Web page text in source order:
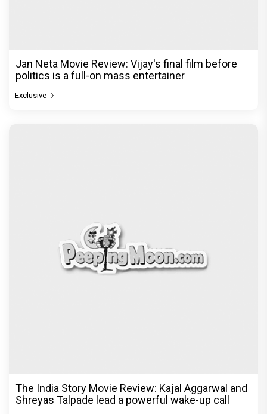
Jan Neta Movie Review: Vijay's final film before
politics is a full-on mass entertainer
Exclusive
The India Story Movie Review: Kajal Aggarwal and
Shreyas Talpade lead a powerful wake-up call